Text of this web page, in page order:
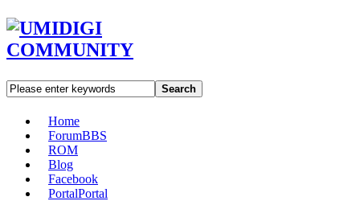
Search
Home
ForumBBS
ROM
Blog
Facebook
PortalPortal